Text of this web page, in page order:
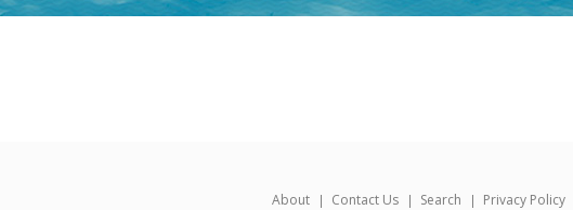
About Contact Us Search Privacy Policy